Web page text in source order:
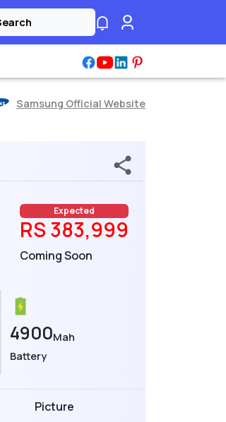
Samsung Official Website
Expected
RS 383,999
Coming Soon
4900Mah
Battery
Picture